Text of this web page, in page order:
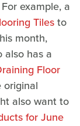
example, a
Tilesto
month,
also has a
Floor
also want to
for June